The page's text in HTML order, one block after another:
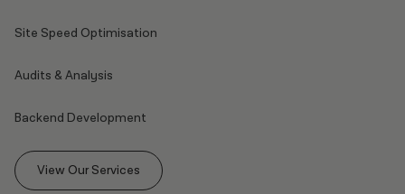
Site Speed Optimisation
Audits & Analysis
Backend Development
View Our Services